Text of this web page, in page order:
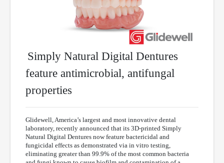
Simply Natural Digital Dentures
feature antimicrobial, antifungal
properties
Glidewell, America’s largest and most innovative dental
laboratory, recently announced that its 3D-printed Simply
Natural Digital Dentures now feature bactericidal and
fungicidal effects as demonstrated via in vitro testing,
eliminating greater than 99.9% of the most common bacteria